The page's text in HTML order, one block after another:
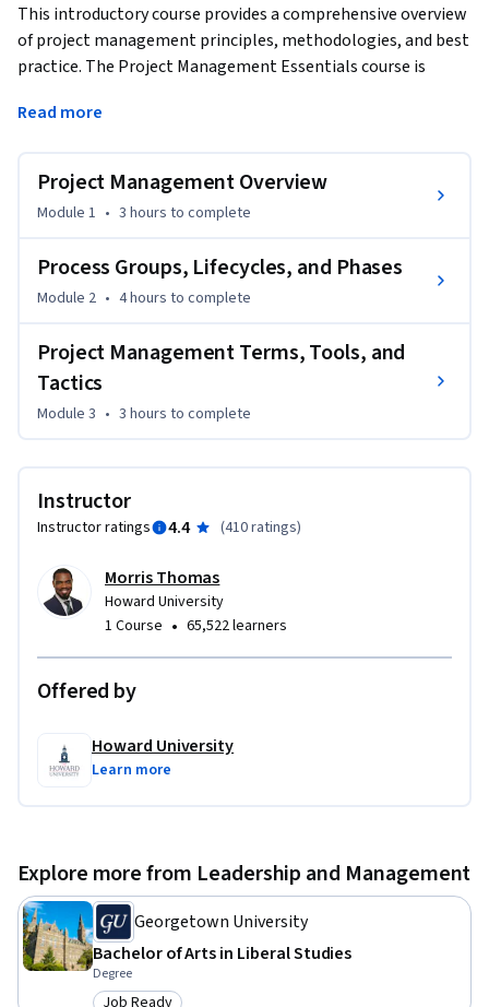
This introductory course provides a comprehensive overview
of project management principles, methodologies, and best
practice. The Project Management Essentials course is
beginners to those seeking a refresher. The course equips
elements of project management. By the end of this course,
learners will have a comprehensive understanding of project
management principles and practices, setting the stage for
exploration and specialization in this dynamic field.
Read more
Project Management Overview
Module 1 • 3 hours to complete
Process Groups, Lifecycles, and Phases
Module 2 • 4 hours to complete
Project Management Terms, Tools, and
Tactics
Module 3 • 3 hours to complete
Instructor
Instructor ratings 4.4 (410 ratings)
Morris Thomas
Howard University
1 Course • 65,522 learners
Offered by
Howard University
Learn more
Explore more from Leadership and Management
Georgetown University
Bachelor of Arts in Liberal Studies
Degree
Job Ready